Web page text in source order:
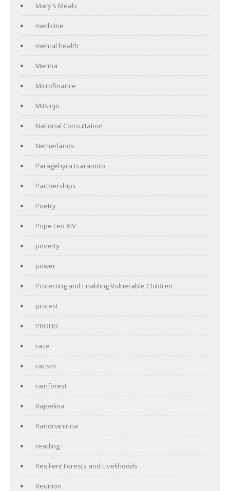
Mary's Meals
medicine
mental health
Merina
Microfinance
Mitsinjo
National Consultation
Netherlands
Paragehyra tsaranoro
Partnerships
Poetry
Pope Leo XIV
poverty
power
Protecting and Enabling Vulnerable Children
protest
PROUD
race
racism
rainforest
Rajoelina
Randrianirina
reading
Resilient Forests and Livelihoods
Reunion